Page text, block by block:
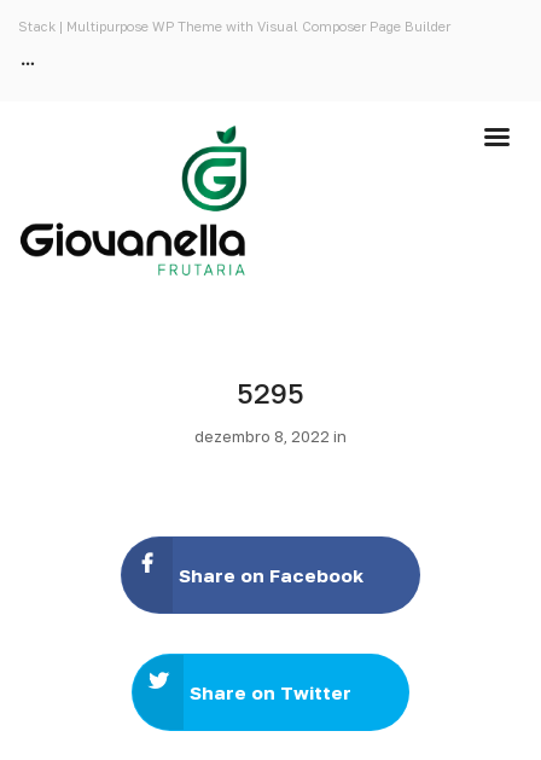
Stack | Multipurpose WP Theme with Visual Composer Page Builder
5295
dezembro 8, 2022 in
Share on Facebook
Share on Twitter